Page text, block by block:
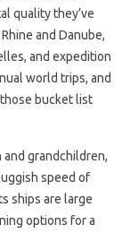
quality they’ve
and Danube,
and expedition
world trips, and
bucket list
grandchildren,
speed of
ships are large
options for a